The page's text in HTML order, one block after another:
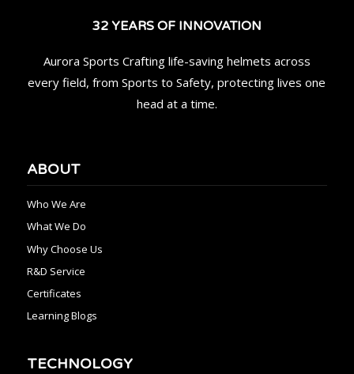
32 YEARS OF INNOVATION
Aurora Sports Crafting life-saving helmets across
every field, from Sports to Safety, protecting lives one
head at a time.
ABOUT
Who We Are
What We Do
Why Choose Us
R&D Service
Certificates
Learning Blogs
TECHNOLOGY